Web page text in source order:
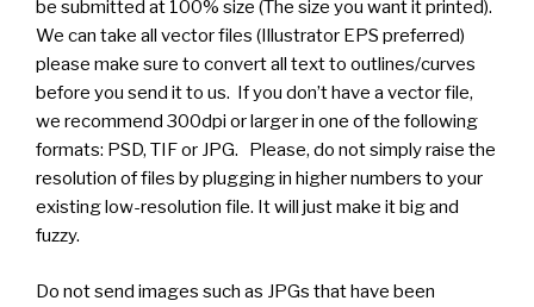
be submitted at 100% size (The size you want it printed).
We can take all vector files (Illustrator EPS preferred)
please make sure to convert all text to outlines/curves
before you send it to us. If you don’t have a vector file,
we recommend 300dpi or larger in one of the following
formats: PSD, TIF or JPG. Please, do not simply raise the
resolution of files by plugging in higher numbers to your
existing low-resolution file. It will just make it big and
fuzzy.
Do not send images such as JPGs that have been